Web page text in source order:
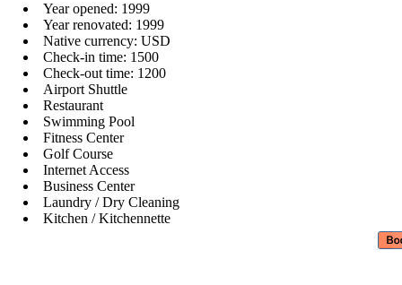
Year opened: 1999
Year renovated: 1999
Native currency: USD
Check-in time: 1500
Check-out time: 1200
Airport Shuttle
Restaurant
Swimming Pool
Fitness Center
Golf Course
Internet Access
Business Center
Laundry / Dry Cleaning
Kitchen / Kitchennette